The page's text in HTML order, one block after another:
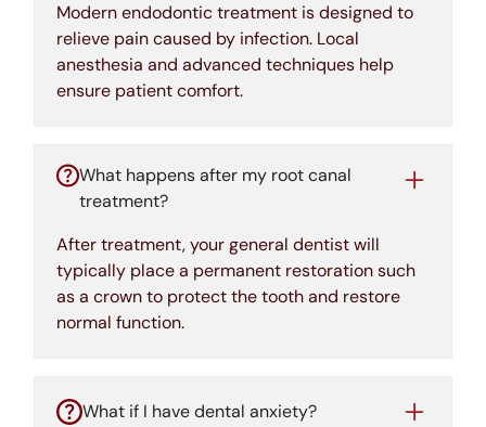
Modern endodontic treatment is designed to
relieve pain caused by infection. Local
anesthesia and advanced techniques help
ensure patient comfort.
What happens after my root canal
treatment?
After treatment, your general dentist will
typically place a permanent restoration such
as a crown to protect the tooth and restore
normal function.
What if I have dental anxiety?